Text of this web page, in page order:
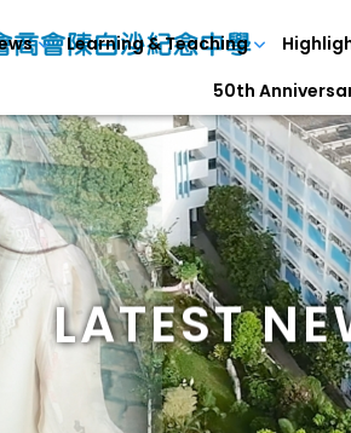
Learning & Teaching
50th
LATEST